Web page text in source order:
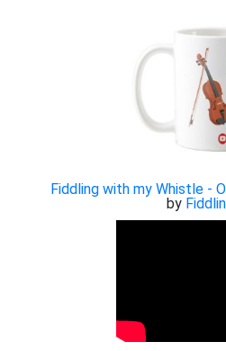
Fiddling with my Whistle -
by